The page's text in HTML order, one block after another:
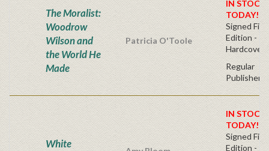
The Moralist:
Woodrow
Wilson and
the World He
Made
Patricia O'Toole
IN
TODAY!
Signed
Edition -
Hardcover
Regular
Publisher's
White
IN
TODAY!
Signed
Edition -